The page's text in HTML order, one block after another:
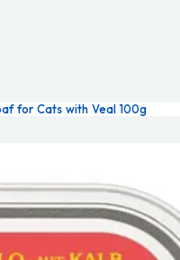
for Cats with Veal 100g